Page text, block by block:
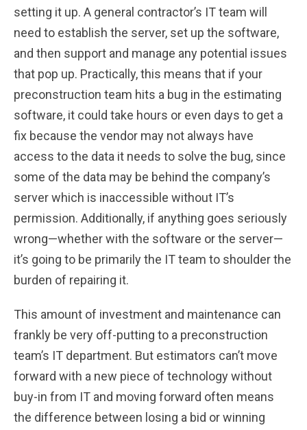
setting it up. A general contractor’s IT team will
need to establish the server, set up the software,
and then support and manage any potential issues
that pop up. Practically, this means that if your
preconstruction team hits a bug in the estimating
software, it could take hours or even days to get a
fix because the vendor may not always have
access to the data it needs to solve the bug, since
some of the data may be behind the company’s
server which is inaccessible without IT’s
permission. Additionally, if anything goes seriously
wrong—whether with the software or the server—
it’s going to be primarily the IT team to shoulder the
burden of repairing it.
This amount of investment and maintenance can
frankly be very off-putting to a preconstruction
team’s IT department. But estimators can’t move
forward with a new piece of technology without
buy-in from IT and moving forward often means
the difference between losing a bid or winning